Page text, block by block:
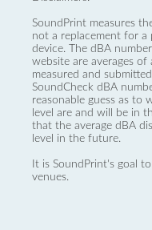
SoundPrint measures
not a replacement for a
device. The dBA
website are averages
measured and
SoundCheck dBA
reasonable guess as to
level are and will be in
that the average dBA
level in the future.
It is SoundPrint's goal
venues.